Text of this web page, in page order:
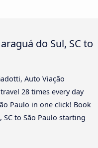
do Sul, SC to
Auto Viação
28 times every day
Paulo in one click! Book
to São Paulo starting